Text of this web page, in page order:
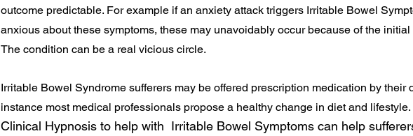
outcome predictable. For example if an anxiety attack triggers Irritable Bowel
anxious about these symptoms, these may unavoidably occur because of the initial
The condition can be a real vicious circle.
Irritable Bowel Syndrome sufferers may be offered prescription medication by their
instance most medical professionals propose a healthy change in diet and lifestyle.
Clinical Hypnosis to help with  Irritable Bowel Symptoms can help